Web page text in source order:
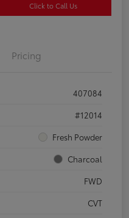
Click to Call Us
Pricing
407084
#12014
Fresh Powder
Charcoal
FWD
CVT